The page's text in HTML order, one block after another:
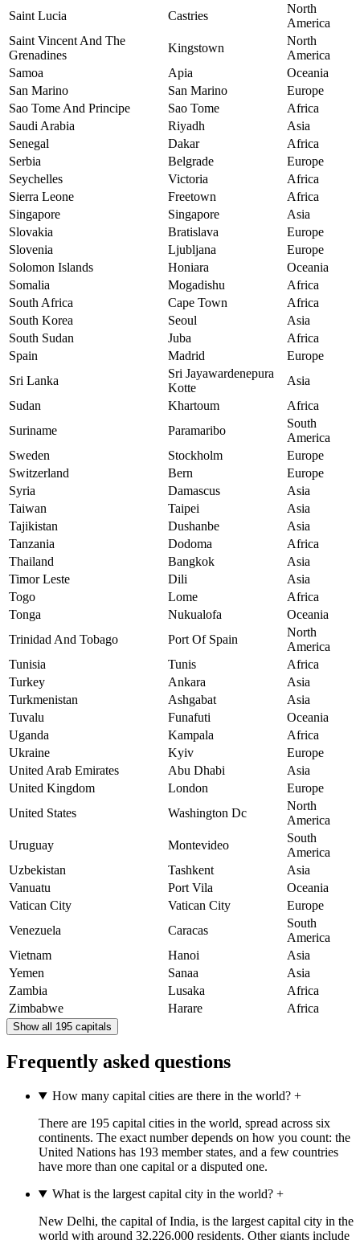
Saint Lucia
Castries
North
America
Saint Vincent And The
Grenadines
Kingstown
North
America
Samoa
Apia
Oceania
San Marino
San Marino
Europe
Sao Tome And Principe
Sao Tome
Africa
Saudi Arabia
Riyadh
Asia
Senegal
Dakar
Africa
Serbia
Belgrade
Europe
Seychelles
Victoria
Africa
Sierra Leone
Freetown
Africa
Singapore
Singapore
Asia
Slovakia
Bratislava
Europe
Slovenia
Ljubljana
Europe
Solomon Islands
Honiara
Oceania
Somalia
Mogadishu
Africa
South Africa
Cape Town
Africa
South Korea
Seoul
Asia
South Sudan
Juba
Africa
Spain
Madrid
Europe
Sri Lanka
Sri Jayawardenepura
Kotte
Asia
Sudan
Khartoum
Africa
Suriname
Paramaribo
South
America
Sweden
Stockholm
Europe
Switzerland
Bern
Europe
Syria
Damascus
Asia
Taiwan
Taipei
Asia
Tajikistan
Dushanbe
Asia
Tanzania
Dodoma
Africa
Thailand
Bangkok
Asia
Timor Leste
Dili
Asia
Togo
Lome
Africa
Tonga
Nukualofa
Oceania
Trinidad And Tobago
Port Of Spain
North
America
Tunisia
Tunis
Africa
Turkey
Ankara
Asia
Turkmenistan
Ashgabat
Asia
Tuvalu
Funafuti
Oceania
Uganda
Kampala
Africa
Ukraine
Kyiv
Europe
United Arab Emirates
Abu Dhabi
Asia
United Kingdom
London
Europe
United States
Washington Dc
North
America
Uruguay
Montevideo
South
America
Uzbekistan
Tashkent
Asia
Vanuatu
Port Vila
Oceania
Vatican City
Vatican City
Europe
Venezuela
Caracas
South
America
Vietnam
Hanoi
Asia
Yemen
Sanaa
Asia
Zambia
Lusaka
Africa
Zimbabwe
Harare Africa
Show all 195 capitals
Frequently asked questions
How many capital cities are there in the world?+
There are 195 capital cities in the world, spread across six
continents. The exact number depends on how you count: the
United Nations has 193 member states, and a few countries
have more than one capital or a disputed one.
What is the largest capital city in the world?+
New Delhi, the capital of India, is the largest capital city in the
world with around 32,226,000 residents. Other giants include